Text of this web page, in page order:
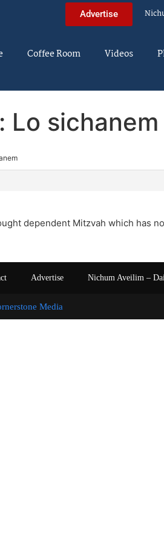
Advertise
Coffee Room Videos
Lo sichanem
dependent Mitzvah which has
Advertise Nichum Aveilim –
Media